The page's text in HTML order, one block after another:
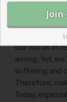
the wind.
our words in
wrong. Yet,
suffering and
Therefore,
Today,